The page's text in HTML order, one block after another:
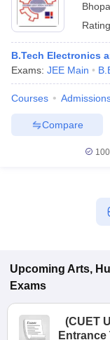
B.Tech Electronics
Exams: JEE Main
Courses
Compare
Upcoming Arts,
Exams
(CUET
Entrance